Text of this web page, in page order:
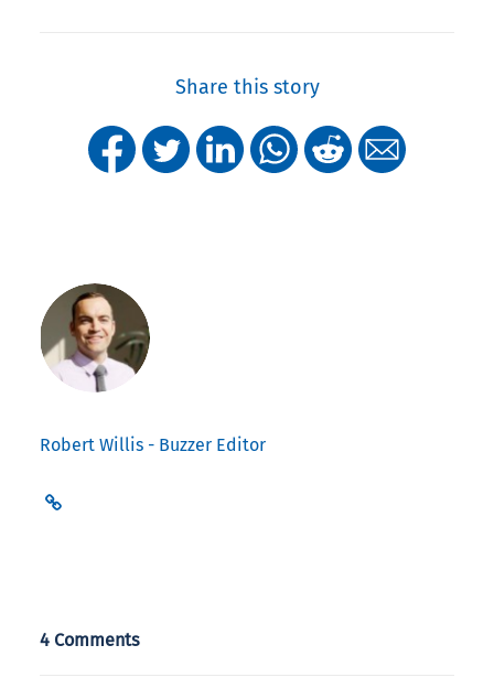
Share this story
Robert Willis - Buzzer Editor
4 Comments